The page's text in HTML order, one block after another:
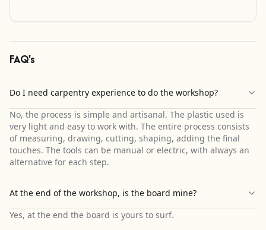
FAQ's
Do I need carpentry experience to do the workshop?
No, the process is simple and artisanal. The plastic used is
very light and easy to work with. The entire process consists
of measuring, drawing, cutting, shaping, adding the final
touches. The tools can be manual or electric, with always an
alternative for each step.
At the end of the workshop, is the board mine?
Yes, at the end the board is yours to surf.